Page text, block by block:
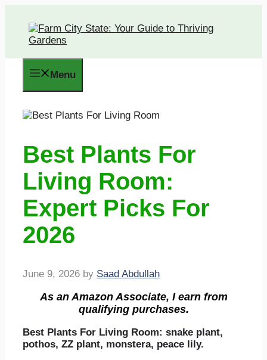
content
Menu
Best Plants For
Living Room:
Expert Picks For
2026
June 9, 2026 by Saad Abdullah
As an Amazon Associate, I earn from
qualifying purchases.
Best Plants For Living Room: snake plant,
pothos, ZZ plant, monstera, peace lily.